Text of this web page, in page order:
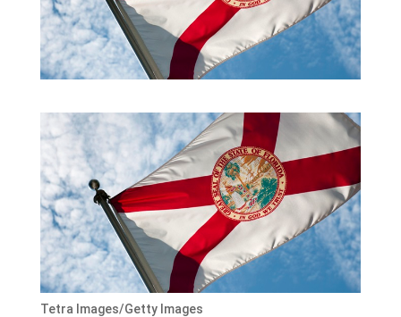
Tetra Images/Getty Images